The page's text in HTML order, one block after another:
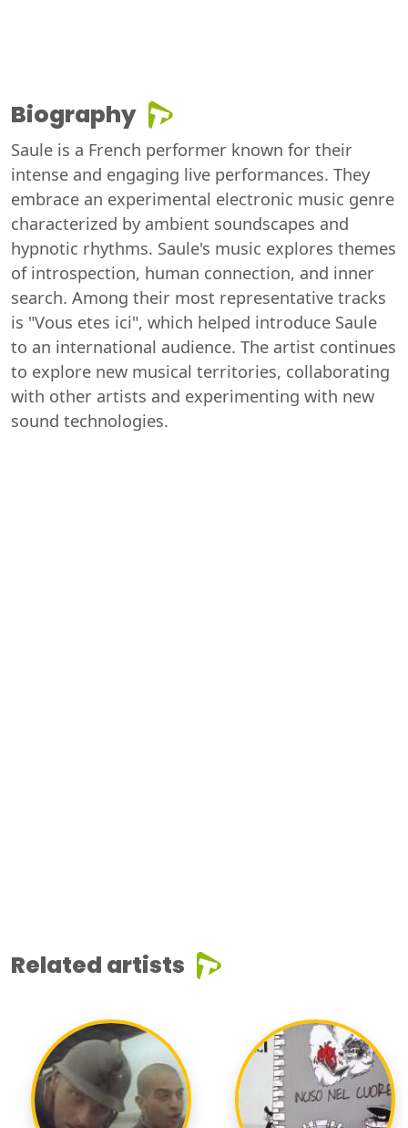
Biography
Saule is a French performer known for their
intense and engaging live performances. They
embrace an experimental electronic music genre
characterized by ambient soundscapes and
hypnotic rhythms. Saule's music explores themes
of introspection, human connection, and inner
search. Among their most representative tracks
is "Vous etes ici", which helped introduce Saule
to an international audience. The artist continues
to explore new musical territories, collaborating
with other artists and experimenting with new
sound technologies.
Related artists